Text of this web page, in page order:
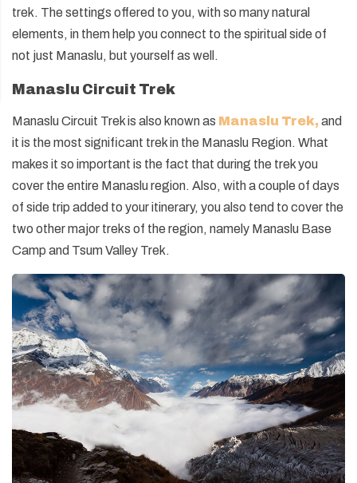
trek. The settings offered to you, with so many natural
elements, in them help you connect to the spiritual side of
not just Manaslu, but yourself as well.
Manaslu Circuit Trek
Manaslu Circuit Trek is also known as Manaslu Trek,and
it is the most significant trek in the Manaslu Region. What
makes it so important is the fact that during the trek you
cover the entire Manaslu region. Also, with a couple of days
of side trip added to your itinerary, you also tend to cover the
two other major treks of the region, namely Manaslu Base
Camp and Tsum Valley Trek.